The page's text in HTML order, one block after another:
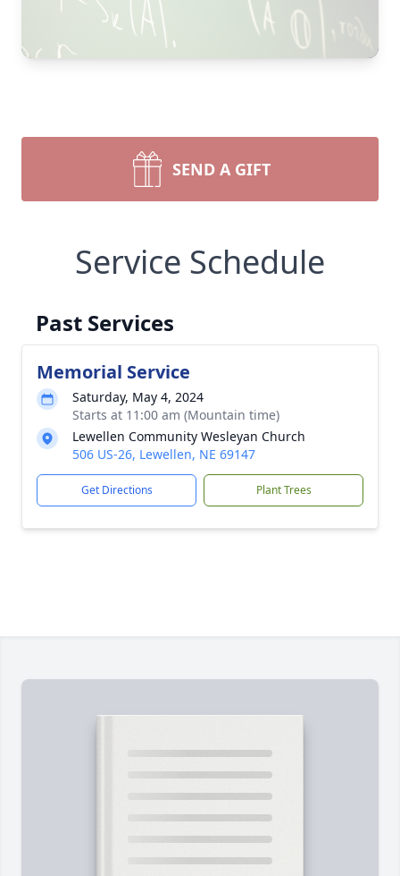
SEND A GIFT
Service Schedule
Past Services
Memorial Service
Saturday, May 4, 2024
Starts at 11:00 am (Mountain time)
Lewellen Community Wesleyan Church
506 US-26, Lewellen, NE 69147
Get Directions Plant Trees